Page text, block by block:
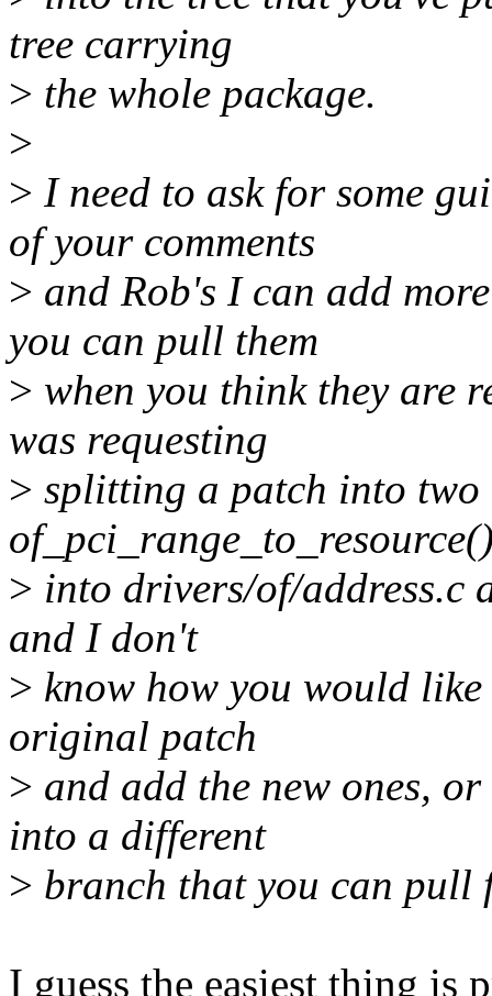
tree carrying
> the whole package.
>
> I need to ask for some
of your comments
> and Rob's I can add
you can pull them
> when you think they are
was requesting
> splitting a patch into two
> into drivers/of/address.c
and I don't
> know how you would
original patch
> and add the new ones,
into a different
> branch that you can pull
I guess the easiest thing is